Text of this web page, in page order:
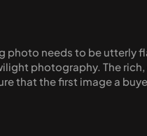
photo needs to be utterly
photography. The
that the first image a